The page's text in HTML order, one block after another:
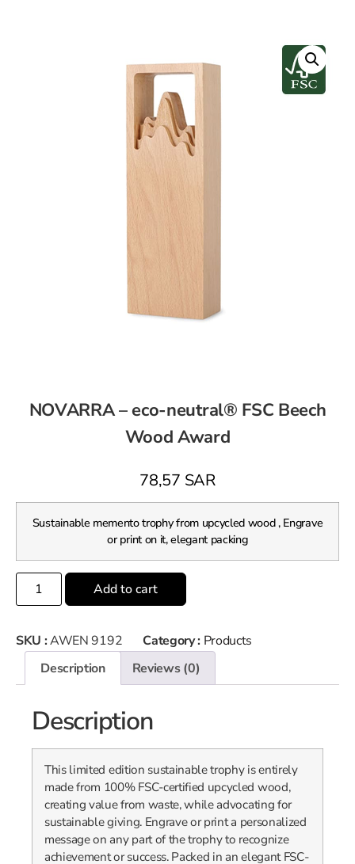
NOVARRA – eco-neutral® FSC Beech
Wood Award
78,57 SAR
Sustainable memento trophy from upcycled wood , Engrave
or print on it, elegant packing
Add to cart
SKU :AWEN 9192 Category : Products
Description
Reviews (0)
Description
This limited edition sustainable trophy is entirely
made from 100% FSC-certified upcycled wood,
creating value from waste, while advocating for
sustainable giving. Engrave or print a personalized
message on any part of the trophy to recognize
achievement or success. Packed in an elegant FSC-